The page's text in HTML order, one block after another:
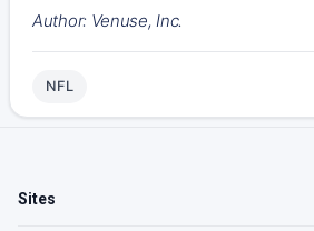
Author: Venuse, Inc.
NFL
Sites